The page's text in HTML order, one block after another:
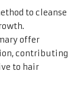
to cleanse
offer
contributing
to hair